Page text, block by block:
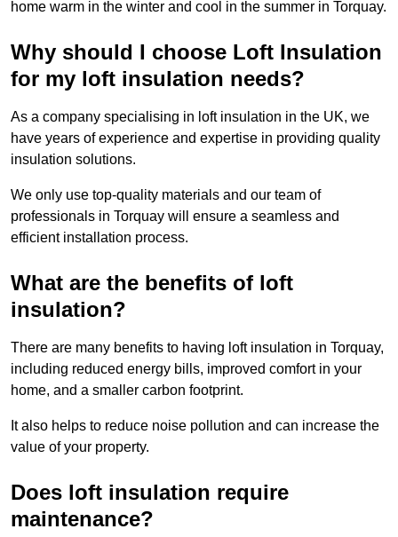
home warm in the winter and cool in the summer in Torquay.
Why should I choose Loft Insulation
for my loft insulation needs?
As a company specialising in loft insulation in the UK, we
have years of experience and expertise in providing quality
insulation solutions.
We only use top-quality materials and our team of
professionals in Torquay will ensure a seamless and
efficient installation process.
What are the benefits of loft
insulation?
There are many benefits to having loft insulation in Torquay,
including reduced energy bills, improved comfort in your
home, and a smaller carbon footprint.
It also helps to reduce noise pollution and can increase the
value of your property.
Does loft insulation require
maintenance?